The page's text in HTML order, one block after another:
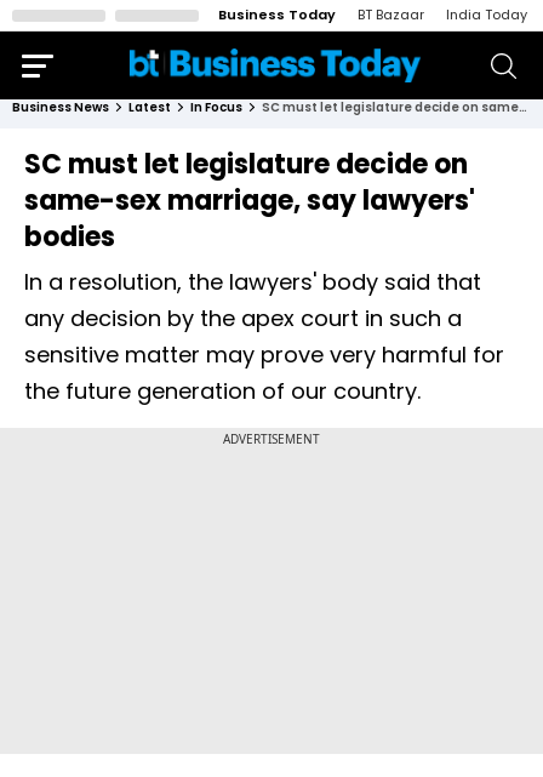
Business Today BT Bazaar India Today
Business News Latest In Focus SC must let legislature decide on same-sex marriage, say lawyers' bodies
SC must let legislature decide on
same-sex marriage, say lawyers'
bodies
In a resolution, the lawyers' body said that
any decision by the apex court in such a
sensitive matter may prove very harmful for
the future generation of our country.